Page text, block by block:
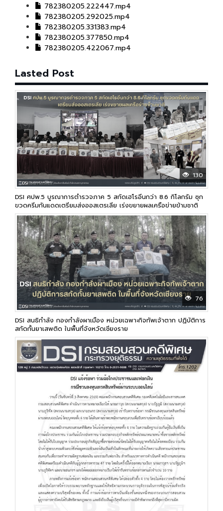
782380205.222447.mp4
782380205.292025.mp4
782380205.331383.mp4
782380205.377850.mp4
782380205.422067.mp4
Lasted Post
130
DSI ศปพ.5 บูรณาการตำรวจภาค 5 สกัดเฮโรอีนกว่า 8.6 กิโลกรัม ซุก
ขวดครีมกันแดดเตรียมส่งออสเตรเลีย เร่งขยายผลเครือข่ายข้ามชาติ
76
DSI สนธิกำลัง กองกำลังผาเมือง หน่วยเฉพาะกิจทัพเจ้าตาก ปฏิบัติการ
สกัดกั้นยาเสพติด ในพื้นที่จังหวัดเชียงราย